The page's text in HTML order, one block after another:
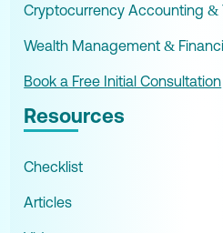
Cryptocurrency Accounting &
Wealth Management &
Book a Free Initial Consultation
Resources
Checklist
Articles